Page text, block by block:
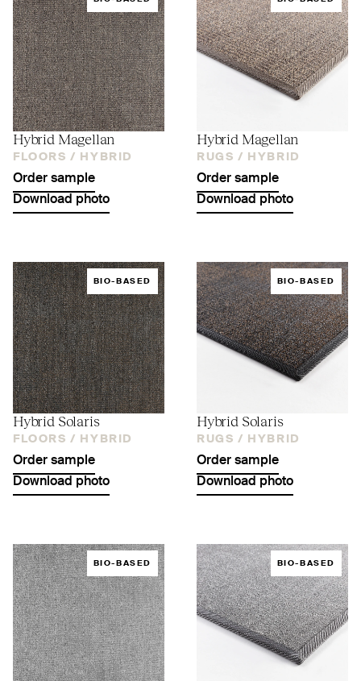
Hybrid Magellan
FLOORS / HYBRID
Order sample
Download photo
Hybrid Magellan
RUGS / HYBRID
Order sample
Download photo
BIO-BASED
Hybrid Solaris
FLOORS / HYBRID
Order sample
Download photo
BIO-BASED
Hybrid Solaris
RUGS / HYBRID
Order sample
Download photo
BIO-BASED BIO-BASED